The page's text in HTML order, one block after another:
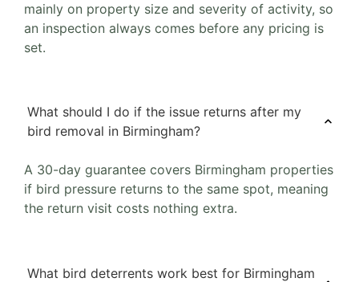
mainly on property size and severity of activity, so
an inspection always comes before any pricing is
set.
What should I do if the issue returns after my
bird removal in Birmingham?
A 30-day guarantee covers Birmingham properties
if bird pressure returns to the same spot, meaning
the return visit costs nothing extra.
What bird deterrents work best for Birmingham